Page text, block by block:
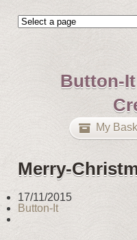
Button-
My
Merry-
17/11/2015
Button-It